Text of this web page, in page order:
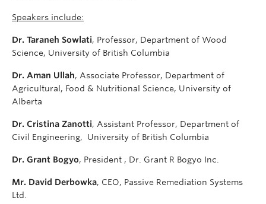
Speakers include:
Dr. Taraneh Sowlati, Professor, Department of Wood
Science, University of British Columbia
Dr. Aman Ullah, Associate Professor, Department of
Agricultural, Food & Nutritional Science, University of
Alberta
Dr. Cristina Zanotti, Assistant Professor, Department of
Civil Engineering, University of British Columbia
Dr. Grant Bogyo, President , Dr. Grant R Bogyo Inc.
Mr. David Derbowka, CEO, Passive Remediation Systems
Ltd.